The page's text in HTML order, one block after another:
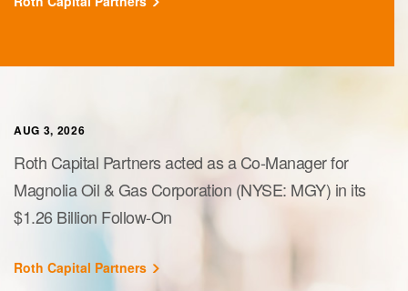
AUG 3, 2026
Roth Capital Partners acted as a Co-Manager for
Magnolia Oil & Gas Corporation (NYSE: MGY) in its
$1.26 Billion Follow-On
Roth Capital Partners